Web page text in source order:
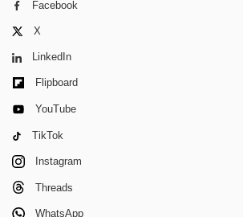
Facebook
X
LinkedIn
Flipboard
YouTube
TikTok
Instagram
Threads
WhatsApp